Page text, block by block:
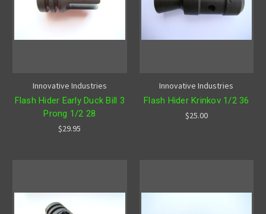
Innovative Industries
Flash Hider Early Duck Bill 3
Prong 1/2 28
$29.95
Innovative Industries
Flash Hider Krinkov 1/2 36
$25.00